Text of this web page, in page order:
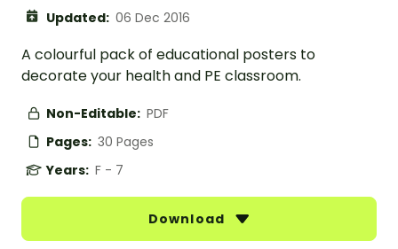
Updated: 06 Dec 2016
A colourful pack of educational posters to
decorate your health and PE classroom.
Non-Editable: PDF
Pages: 30 Pages
Years: F - 7
Download